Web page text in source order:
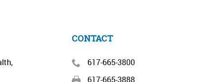
CONTACT
617-665-3800
617-665-3888